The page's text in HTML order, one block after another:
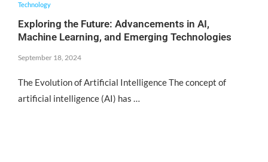
Technology
Exploring the Future: Advancements in AI,
Machine Learning, and Emerging Technologies
September 18, 2024
The Evolution of Artificial Intelligence The concept of
artificial intelligence (AI) has …